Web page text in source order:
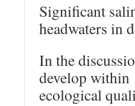
Significant
headwaters in
In the
develop within
ecological